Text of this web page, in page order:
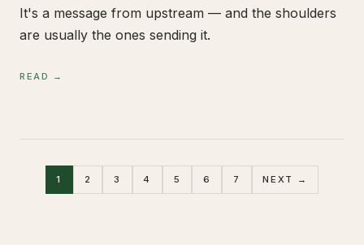
It's a message from upstream — and the shoulders
are usually the ones sending it.
READ →
1 2 3 4 5 6 7 NEXT →